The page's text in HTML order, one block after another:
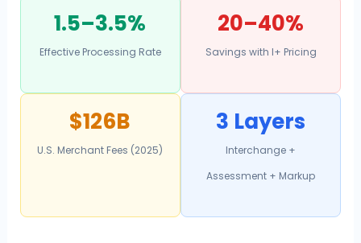
1.5–3.5%
Effective Processing Rate
20–40%
Savings with I+ Pricing
$126B
U.S. Merchant Fees (2025)
3 Layers
Interchange +
Assessment + Markup